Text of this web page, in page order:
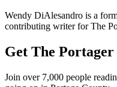
Wendy DiAlesandro is a
contributing writer for The
Get The
Join over 7,000 people